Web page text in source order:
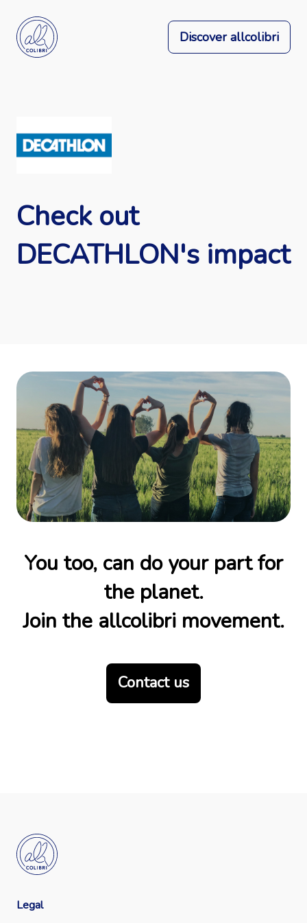
Discover allcolibri
Check out
DECATHLON's impact
You too, can do your part for
the planet.
Join the allcolibri movement.
Contact us
Legal